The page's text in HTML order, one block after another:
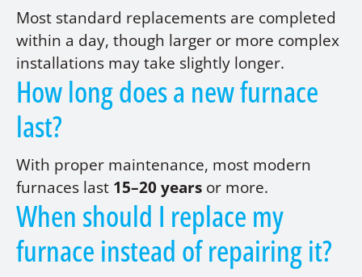
Most standard replacements are completed
within a day, though larger or more complex
installations may take slightly longer.
How long does a new furnace
last?
With proper maintenance, most modern
furnaces last 15–20 years or more.
When should I replace my
furnace instead of repairing it?